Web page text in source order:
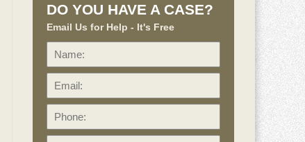
DO YOU HAVE A CASE?
Email Us for Help - It's Free
Name: